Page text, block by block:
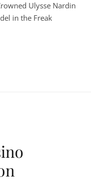
Ulysse Nardin
in the Freak